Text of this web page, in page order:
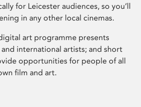
for Leicester audiences, so you’ll
in any other local cinemas.
art programme presents
international artists; and short
opportunities for people of all
film and art.